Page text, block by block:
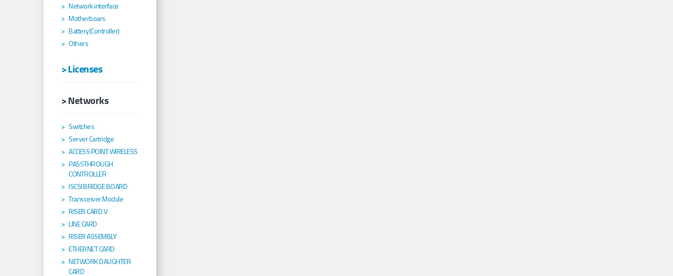
Network interface
Motherboars
Battery(Controller)
Others
> Licenses
> Networks
Switches
Server Cartridge
ACCESS POINT WIRELESS
PASSTHROUGH
CONTROLLER
ISCSI BRIDGE BOARD
Transceiver Module
RISER CARD V
LINE CARD
RISER ASSEMBLY
ETHERNET CARD
NETWORK DAUGHTER
CARD